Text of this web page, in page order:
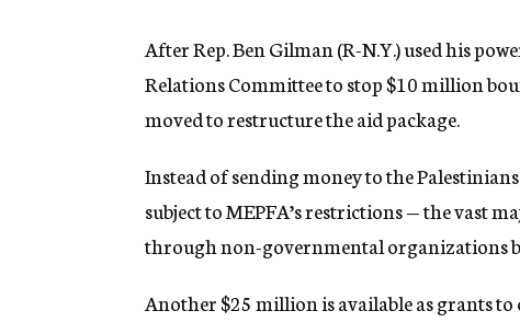
After Rep. Ben Gilman (R-N.Y.) used his
Relations Committee to stop $10 million
moved to restructure the aid package.
Instead of sending money to the
subject to MEPFA’s restrictions — the vast
through non-governmental organizations
Another $25 million is available as grants